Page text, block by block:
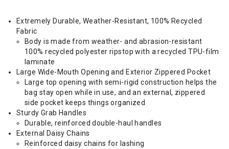
Extremely Durable, Weather-Resistant, 100% Recycled
Fabric
Body is made from weather- and abrasion-resistant
100% recycled polyester ripstop with a recycled TPU-film
laminate
Large Wide-Mouth Opening and Exterior Zippered Pocket
Large top opening with semi-rigid construction helps the
bag stay open while in use, and an external, zippered
side pocket keeps things organized
Sturdy Grab Handles
Durable, reinforced double-haul handles
External Daisy Chains
Reinforced daisy chains for lashing